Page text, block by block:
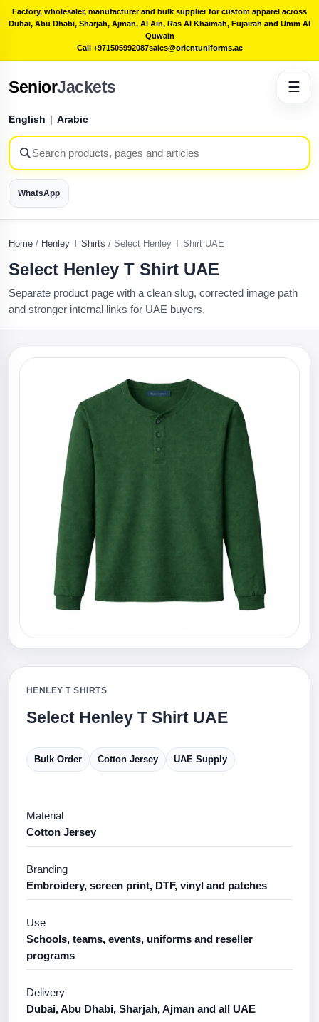
Factory, wholesaler, manufacturer and bulk supplier for custom apparel across
Dubai, Abu Dhabi, Sharjah, Ajman, Al Ain, Ras Al Khaimah, Fujairah and Umm Al
Quwain
Call +971505992087sales@orientuniforms.ae
SeniorJackets
English | Arabic
WhatsApp
☰
Home / Henley T Shirts / Select Henley T Shirt UAE
Select Henley T Shirt UAE
Separate product page with a clean slug, corrected image path
and stronger internal links for UAE buyers.
HENLEY T SHIRTS
Select Henley T Shirt UAE
Bulk Order Cotton Jersey UAE Supply
Material
Cotton Jersey
Branding
Embroidery, screen print, DTF, vinyl and patches
Use
Schools, teams, events, uniforms and reseller
programs
Delivery
Dubai, Abu Dhabi, Sharjah, Ajman and all UAE